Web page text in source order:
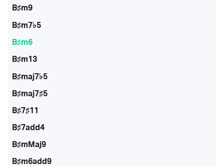
B♯m9
B♯m7♭5
B♯m6
B♯m13
B♯maj7♭5
B♯maj7♯5
B♯7♯11
B♯7add4
B♯mMaj9
B♯m6add9